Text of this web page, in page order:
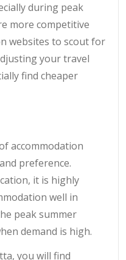
during peak
more competitive
websites to scout for
your travel
find cheaper
accommodation
preference.
it is highly
well in
peak summer
demand is high.
you will find